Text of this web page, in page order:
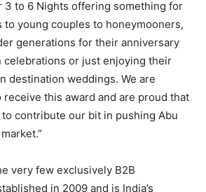
3 to 6 Nights offering something for
young couples to honeymooners,
generations for their anniversary
celebrations or just enjoying their
destination weddings. We are
this award and are proud that
contribute our bit in pushing Abu
very few exclusively B2B
in 2009 and is India’s